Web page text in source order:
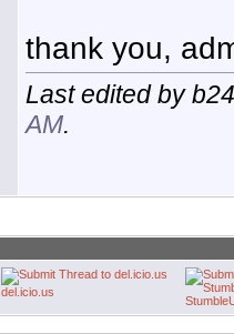
thank you,
Last edited by
AM.
del.icio.us